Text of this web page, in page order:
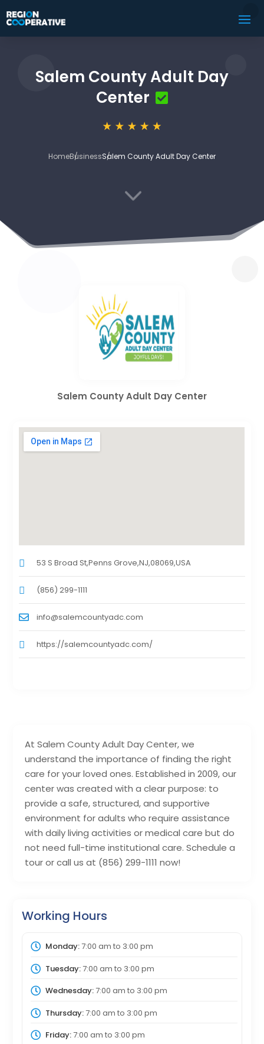
Salem County Adult Day
Center
HomeBusinessSalem County Adult Day Center
3
At Salem County Adult Day Center, we
understand the importance of finding the right
care for your loved ones. Established in 2009, our
center was created with a clear purpose: to
provide a safe, structured, and supportive
environment for adults who require assistance
with daily living activities or medical care but do
not need full-time institutional care. Schedule a
tour or call us at (856) 299-1111 now!
Working Hours
Monday:7:00 am to 3:00 pm
Tuesday:7:00 am to 3:00 pm
Wednesday:7:00 am to 3:00 pm
Thursday:7:00 am to 3:00 pm
Friday:7:00 am to 3:00 pm
Salem County Adult Day Center
53 S Broad St,Penns Grove,NJ,08069,USA
(856) 299-1111
info@salemcountyadc.com
https://salemcountyadc.com/